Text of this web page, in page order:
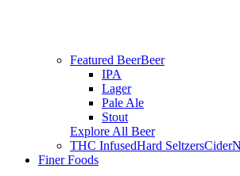
Featured BeerBeer
IPA
Lager
Pale Ale
Stout
Explore All Beer
THC InfusedHard SeltzersCider
Finer Foods